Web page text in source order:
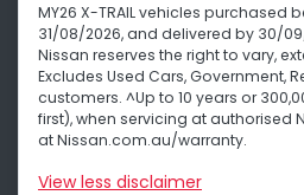
MY26 X-TRAIL vehicles purchased
31/08/2026, and delivered by 30/
Nissan reserves the right to vary,
Excludes Used Cars, Government,
customers. ^Up to 10 years or
first), when servicing at authorised
at Nissan.com.au/warranty.
Viewless disclaimer